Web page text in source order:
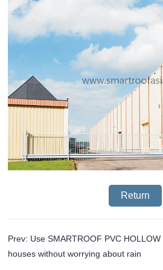
Return
Prev: Use SMARTROOF PVC
houses without worrying about rain